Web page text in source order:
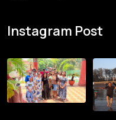
Instagram Post